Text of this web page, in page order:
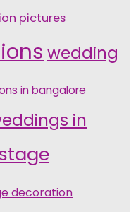
pictures
wedding
in bangalore
in
decoration